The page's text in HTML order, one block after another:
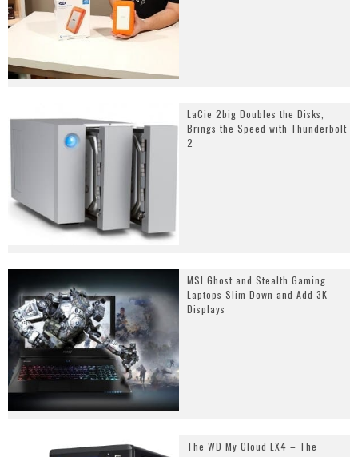
LaCie 2big Doubles the Disks,
Brings the Speed with Thunderbolt
2
MSI Ghost and Stealth Gaming
Laptops Slim Down and Add 3K
Displays
The WD My Cloud EX4 – The